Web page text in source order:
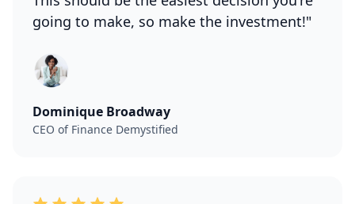
going to make, so make the investment!"
Dominique Broadway
CEO of Finance Demystified